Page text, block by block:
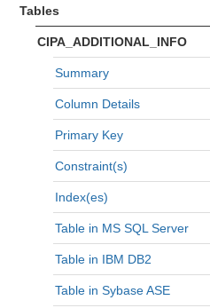
Tables
CIPA_ADDITIONAL_INFO
Summary
Column Details
Primary Key
Constraint(s)
Index(es)
Table in MS SQL Server
Table in IBM DB2
Table in Sybase ASE